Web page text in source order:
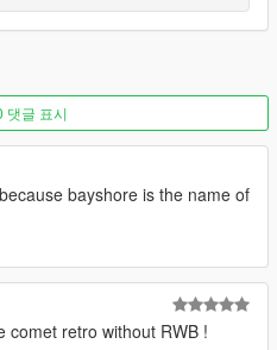
the folder bayshore_pack into
and add the
plates in "recommended
to the real cars (or just
of the Demo Elegy and
titled "real cars" if you want to
on.
댓글 표시
bayshore is the name of
comet retro without RWB !